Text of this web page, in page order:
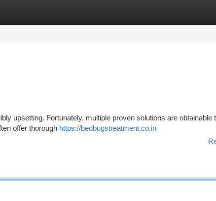
upsetting. Fortunately, multiple proven solutions are obtainable
offer thorough https://bedbugstreatment.co.in